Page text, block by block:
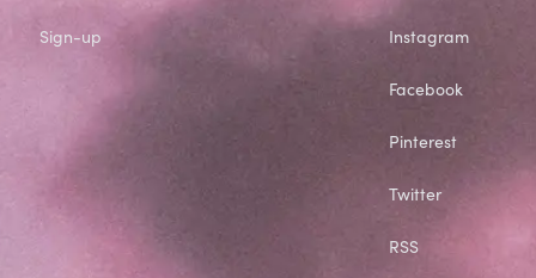
Sign-up Instagram
Facebook
Pinterest
Twitter
RSS